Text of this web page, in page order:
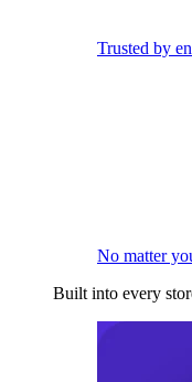
Trusted by
No matter
Built into every